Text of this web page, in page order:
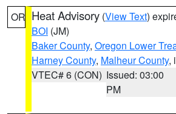
OR Heat Advisory (View Text)
BOI (JM)
Baker County, Oregon Lower
Harney County, Malheur County,
VTEC# 6 (CON) Issued: 03:00
PM